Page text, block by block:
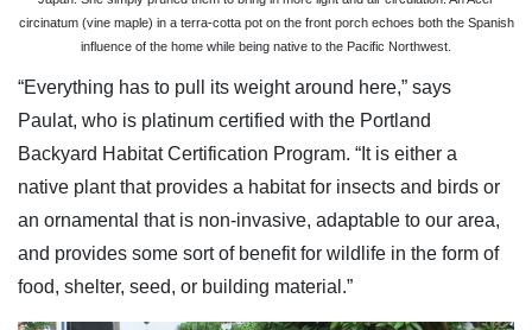
circinatum (vine maple) in a terra-cotta pot on the front porch echoes both the Spanish
influence of the home while being native to the Pacific Northwest.
“Everything has to pull its weight around here,” says
Paulat, who is platinum certified with the Portland
Backyard Habitat Certification Program. “It is either a
native plant that provides a habitat for insects and birds or
an ornamental that is non-invasive, adaptable to our area,
and provides some sort of benefit for wildlife in the form of
food, shelter, seed, or building material.”